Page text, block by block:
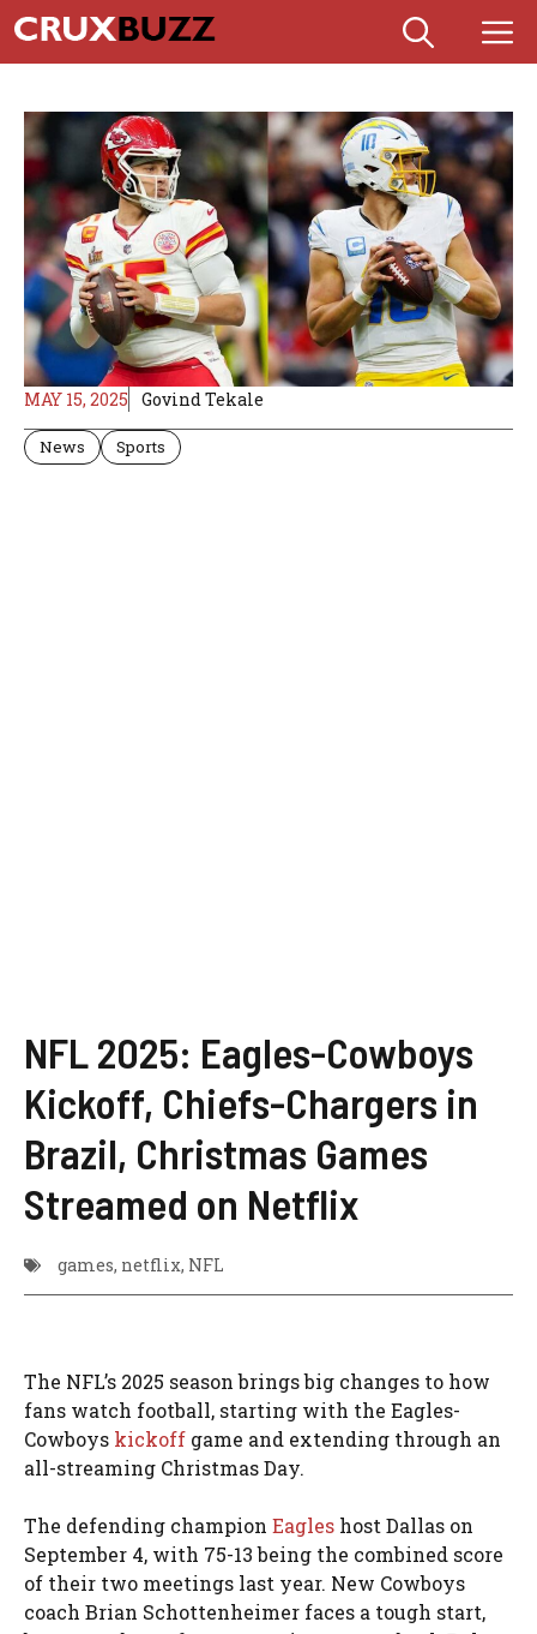
Skip
to
content
MAY 15, 2025 Govind Tekale
News Sports
NFL 2025: Eagles-Cowboys
Kickoff, Chiefs-Chargers in
Brazil, Christmas Games
Streamed on Netflix
games, netflix, NFL
The NFL’s 2025 season brings big changes to how
fans watch football, starting with the Eagles-
Cowboys kickoff game and extending through an
all-streaming Christmas Day.
The defending champion Eagles host Dallas on
September 4, with 75-13 being the combined score
of their two meetings last year. New Cowboys
coach Brian Schottenheimer faces a tough start,